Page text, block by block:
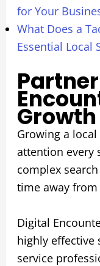
for Your
What Does a
Essential Local
Growth
Growing a
attention every
complex
time away
Digital
highly effective
service